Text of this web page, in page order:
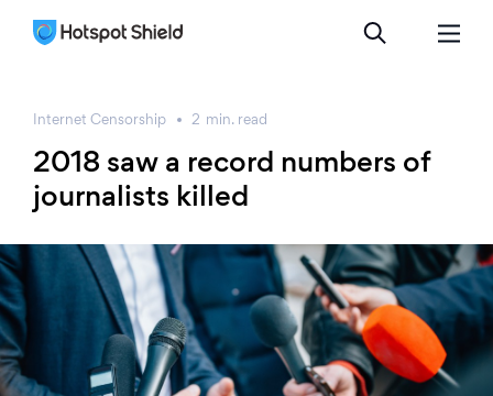
Internet Censorship 2 min. read
2018 saw a record numbers of
journalists killed